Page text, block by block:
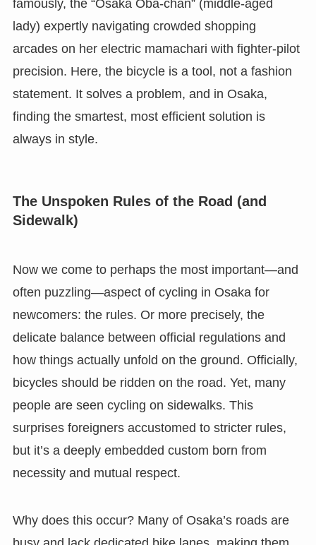
famously, the “Osaka Oba-chan” (middle-aged
lady) expertly navigating crowded shopping
arcades on her electric mamachari with fighter-pilot
precision. Here, the bicycle is a tool, not a fashion
statement. It solves a problem, and in Osaka,
finding the smartest, most efficient solution is
always in style.
The Unspoken Rules of the Road (and
Sidewalk)
Now we come to perhaps the most important—and
often puzzling—aspect of cycling in Osaka for
newcomers: the rules. Or more precisely, the
delicate balance between official regulations and
how things actually unfold on the ground. Officially,
bicycles should be ridden on the road. Yet, many
people are seen cycling on sidewalks. This
surprises foreigners accustomed to stricter rules,
but it’s a deeply embedded custom born from
necessity and mutual respect.
Why does this occur? Many of Osaka’s roads are